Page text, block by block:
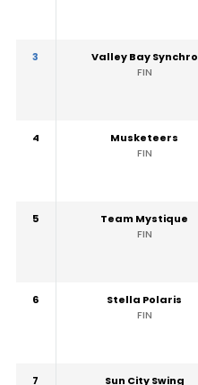
3
Valley Bay Synchro
FIN
4
Musketeers
FIN
5
Team Mystique
FIN
6
Stella Polaris
FIN
7
Sun City Swing